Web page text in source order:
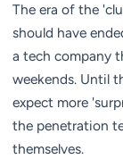
The era of the
should have
a tech company
weekends. Until
expect more
the penetration
themselves.